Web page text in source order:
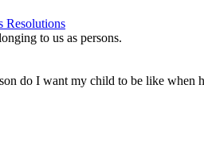
to us as persons.
do I want my child to be like when